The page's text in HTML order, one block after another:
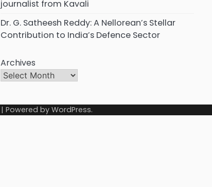
journalist from Kavali
Dr. G. Satheesh Reddy: A Nellorean’s Stellar
Contribution to India’s Defence Sector
Archives
| Powered by WordPress.